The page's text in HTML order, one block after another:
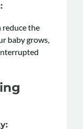
:
reduce the
baby grows,
: